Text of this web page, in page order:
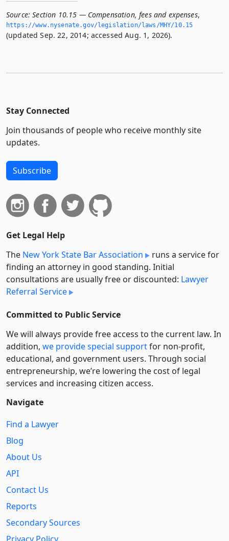
Source: Section 10.15 — Compensation, fees and expenses,
https://www.­nysenate.­gov/legislation/laws/MHY/10.­15
(updated Sep. 22, 2014; accessed Aug. 1, 2026).
Stay Connected
Join thousands of people who receive monthly site
updates.
Subscribe
Get Legal Help
The New York State Bar Association
runs a service for
finding an attorney in good standing. Initial
consultations are usually free or discounted: Lawyer
Referral Service
Committed to Public Service
We will always provide free access to the current law. In
addition, we provide special supportfor non-profit,
educational, and government users. Through social
entre­pre­neurship, we’re lowering the cost of legal
services and increasing citizen access.
Navigate
Find a Lawyer
Blog
About Us
API
Contact Us
Reports
Secondary Sources